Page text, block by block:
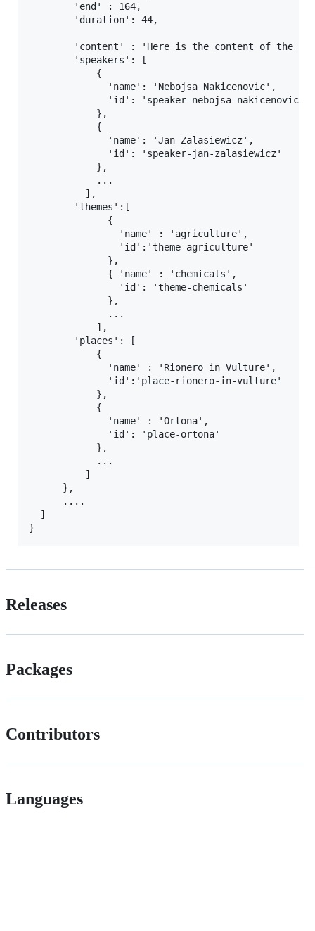
        'end' : 164,
        'duration': 44,
'content' : 'Here is the content of the
        'speakers': [
            {
              'name': 'Nebojsa Nakicenovic',
              'id': 'speaker-nebojsa-nakicenovic'
            },
            {
              'name': 'Jan Zalasiewicz',
              'id': 'speaker-jan-zalasiewicz'
            },
            ...
          ],
        'themes':[
              {
                'name' : 'agriculture',
                'id':'theme-agriculture'
              },
              { 'name' : 'chemicals',
                'id': 'theme-chemicals'
              },
              ...
            ],
        'places': [
            {
              'name' : 'Rionero in Vulture',
              'id':'place-rionero-in-vulture'
            },
            {
              'name' : 'Ortona',
              'id': 'place-ortona'
            },
            ...
          ]
      },
      ....
  ]
Releases
Packages
Contributors
Languages